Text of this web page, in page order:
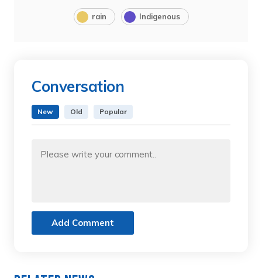
rain Indigenous
Conversation
New Old Popular
Add Comment